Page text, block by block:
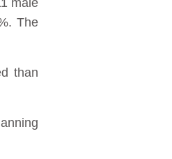
male
The
than